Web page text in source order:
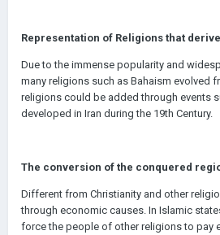
Representation of Religions that
Due to the immense popularity and
many religions such as Bahaism evolved
religions could be added through events
developed in Iran during the 19th Century.
The conversion of the conquered
Different from Christianity and other
through economic causes. In Islamic
force the people of other religions to pay